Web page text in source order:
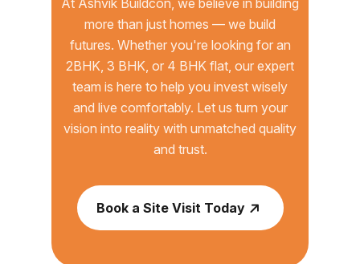
At Ashvik Buildcon, we believe in building
more than just homes — we build
futures. Whether you're looking for an
2BHK, 3 BHK, or 4 BHK flat, our expert
team is here to help you invest wisely
and live comfortably. Let us turn your
vision into reality with unmatched quality
and trust.
Book a Site Visit Today